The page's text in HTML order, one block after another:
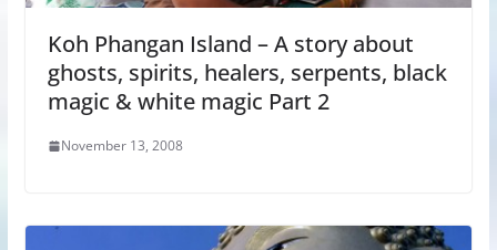
Koh Phangan Island – A story about
ghosts, spirits, healers, serpents, black
magic & white magic Part 2
November 13, 2008